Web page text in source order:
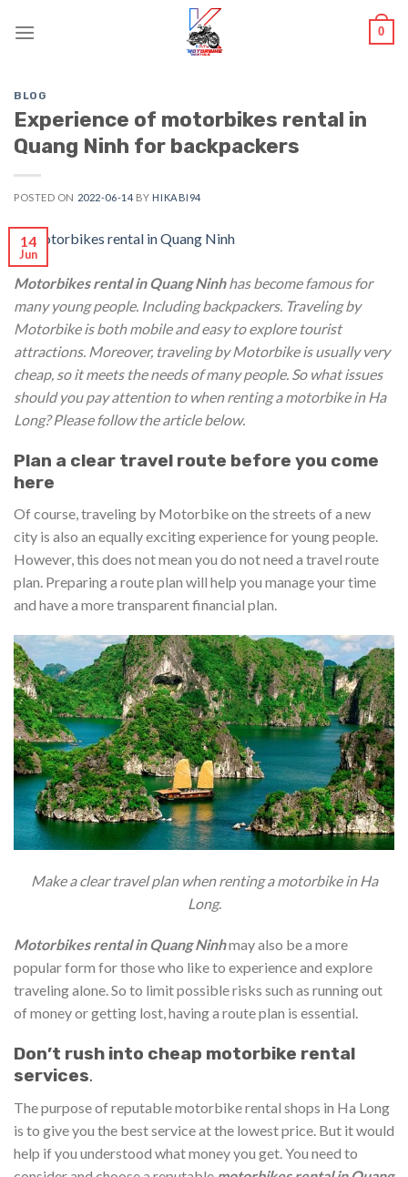
0
BLOG
Experience of motorbikes rental in
Quang Ninh for backpackers
POSTED ON 2022-06-14 BY HIKABI94
14
Jun
Motorbikes rental in Quang Ninhhas become famous for
many young people. Including backpackers. Traveling by
Motorbike is both mobile and easy to explore tourist
attractions. Moreover, traveling by Motorbike is usually very
cheap, so it meets the needs of many people. So what issues
should you pay attention to when renting a motorbike in Ha
Long? Please follow the article below.
Plan a clear travel route before you come
here
Of course, traveling by Motorbike on the streets of a new
city is also an equally exciting experience for young people.
However, this does not mean you do not need a travel route
plan. Preparing a route plan will help you manage your time
and have a more transparent financial plan.
Make a clear travel plan when renting a motorbike in Ha
Long.
Motorbikes rental in Quang Ninhmay also be a more
popular form for those who like to experience and explore
traveling alone. So to limit possible risks such as running out
of money or getting lost, having a route plan is essential.
Don’t rush into cheap motorbike rental
services.
The purpose of reputable motorbike rental shops in Ha Long
is to give you the best service at the lowest price. But it would
help if you understood what money you get. You need to